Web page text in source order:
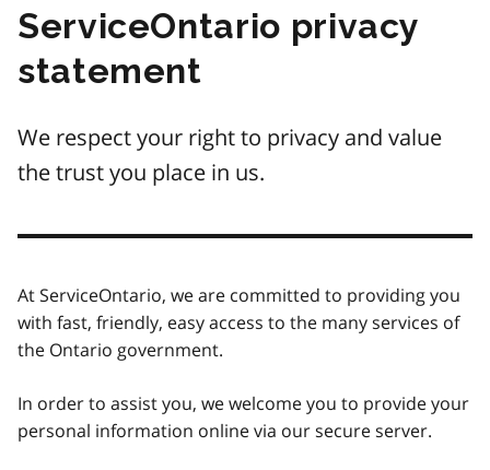
ServiceOntario privacy
statement
We respect your right to privacy and value
the trust you place in us.
At ServiceOntario, we are committed to providing you
with fast, friendly, easy access to the many services of
the Ontario government.
In order to assist you, we welcome you to provide your
personal information online via our secure server.